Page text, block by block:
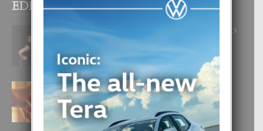
EDITOR PICKS
RA BEAUTY ACADEMY: “E PRINCIPIO
DI UN GRAN SOÑO”
6 August, 2026
E TEORIA DI TRES TIPO DI AMOR
4 August, 2026